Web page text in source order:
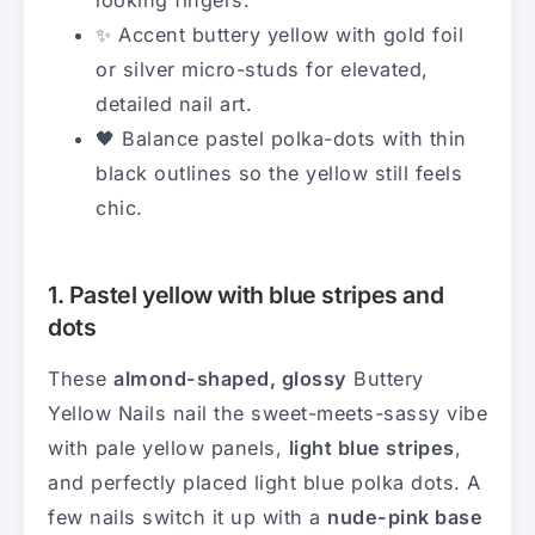
✨ Accent buttery yellow with gold foil
or silver micro-studs for elevated,
detailed nail art.
🖤 Balance pastel polka-dots with thin
black outlines so the yellow still feels
chic.
1. Pastel yellow with blue stripes and
dots
These almond-shaped, glossy Buttery
Yellow Nails nail the sweet-meets-sassy vibe
with pale yellow panels, light blue stripes,
and perfectly placed light blue polka dots. A
few nails switch it up with a nude-pink base